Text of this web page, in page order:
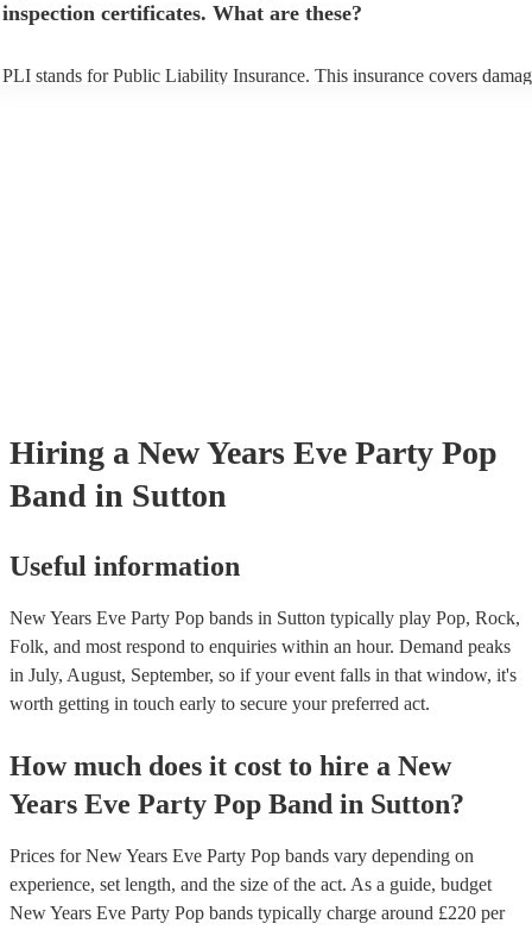
inspection certificates. What are these?
PLI stands for Public Liability Insurance. This insurance covers
Hiring a New Years Eve Party Pop
Band in Sutton
Useful information
New Years Eve Party Pop bands in Sutton typically play Pop, Rock,
Folk, and most respond to enquiries within an hour. Demand peaks
in July, August, September, so if your event falls in that window, it's
worth getting in touch early to secure your preferred act.
How much does it cost to hire a New
Years Eve Party Pop Band in Sutton?
Prices forNew Years Eve Party Pop bands vary depending on
experience, set length, and the size of the act. As a guide, budget
New Years Eve Party Pop bands typically charge around £220 per